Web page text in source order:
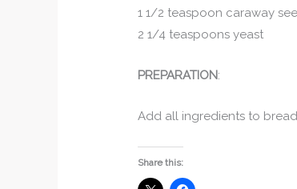
1 1/2 teaspoon caraway
2 1/4 teaspoons yeast
PREPARATION:
Add all ingredients to
Share this: